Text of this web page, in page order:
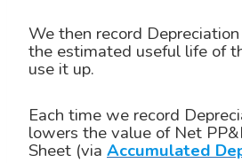
We then record
the estimated useful life of
use it up.
Each time we record
lowers the value of Net
Sheet (via Accumulated